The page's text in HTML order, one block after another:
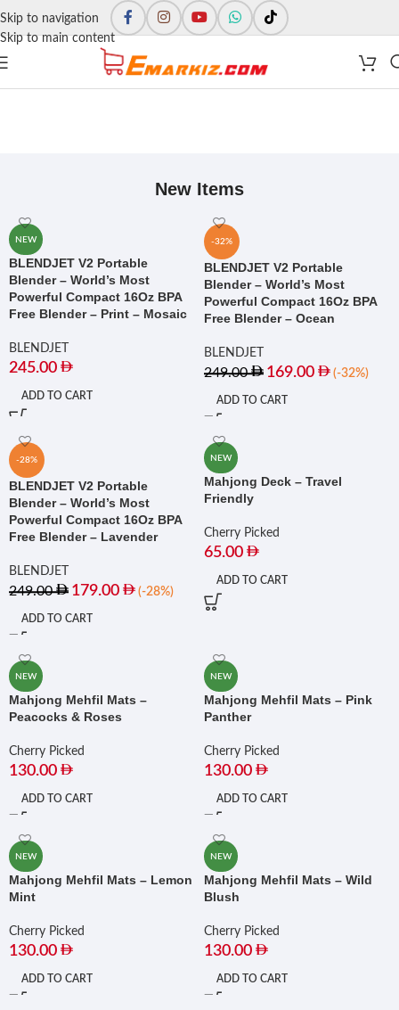
Skip to navigation
Skip to main content
New Items
NEW
BLENDJET V2 Portable
Blender – World’s Most
Powerful Compact 16Oz BPA
Free Blender – Print – Mosaic
BLENDJET
245.00
ADD TO CART
-32%
BLENDJET V2 Portable
Blender – World’s Most
Powerful Compact 16Oz BPA
Free Blender – Ocean
BLENDJET
249.00 169.00 (-32%)
ADD TO CART
-28%
BLENDJET V2 Portable
Blender – World’s Most
Powerful Compact 16Oz BPA
Free Blender – Lavender
BLENDJET
249.00 179.00 (-28%)
ADD TO CART
NEW
Mahjong Deck – Travel
Friendly
Cherry Picked
65.00
ADD TO CART
NEW
Mahjong Mehfil Mats –
Peacocks & Roses
Cherry Picked
130.00
ADD TO CART
NEW
Mahjong Mehfil Mats – Pink
Panther
Cherry Picked
130.00
ADD TO CART
NEW
Mahjong Mehfil Mats – Lemon
Mint
Cherry Picked
130.00
ADD TO CART
NEW
Mahjong Mehfil Mats – Wild
Blush
Cherry Picked
130.00
ADD TO CART